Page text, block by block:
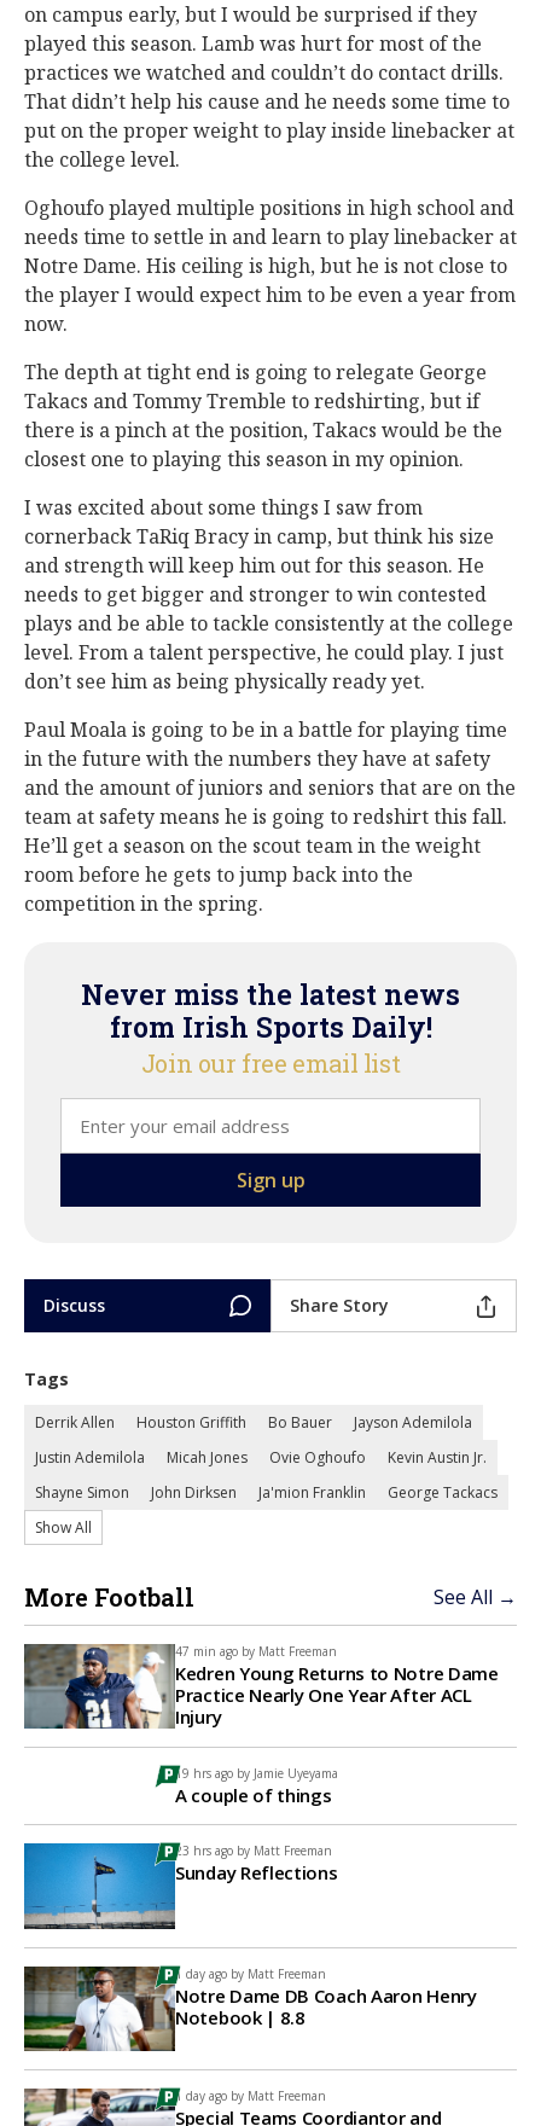
on campus early, but I would be surprised if they
played this season. Lamb was hurt for most of the
practices we watched and couldn’t do contact drills.
That didn’t help his cause and he needs some time to
put on the proper weight to play inside linebacker at
the college level.
Oghoufo played multiple positions in high school and
needs time to settle in and learn to play linebacker at
Notre Dame. His ceiling is high, but he is not close to
the player I would expect him to be even a year from
now.
The depth at tight end is going to relegate George
Takacs and Tommy Tremble to redshirting, but if
there is a pinch at the position, Takacs would be the
closest one to playing this season in my opinion.
I was excited about some things I saw from
cornerback TaRiq Bracy in camp, but think his size
and strength will keep him out for this season. He
needs to get bigger and stronger to win contested
plays and be able to tackle consistently at the college
level. From a talent perspective, he could play. I just
don’t see him as being physically ready yet.
Paul Moala is going to be in a battle for playing time
in the future with the numbers they have at safety
and the amount of juniors and seniors that are on the
team at safety means he is going to redshirt this fall.
He’ll get a season on the scout team in the weight
room before he gets to jump back into the
competition in the spring.
Never miss the latest news
from Irish Sports Daily!
Join our free email list
Discuss Share Story
Tags
Derrik Allen Houston Griffith Bo Bauer
Jayson Ademilola
Justin Ademilola
Micah Jones Ovie Oghoufo
Kevin Austin Jr.
Shayne Simon
John Dirksen Ja'mion Franklin
George Tackacs
Show All
More Football See All →
47 min ago by Matt Freeman
Kedren Young Returns to Notre Dame
Practice Nearly One Year After ACL
Injury
19 hrs ago by Jamie Uyeyama
A couple of things
23 hrs ago by Matt Freeman
Sunday Reflections
1 day ago by Matt Freeman
Notre Dame DB Coach Aaron Henry
Notebook | 8.8
1 day ago by Matt Freeman
Special Teams Coordiantor and